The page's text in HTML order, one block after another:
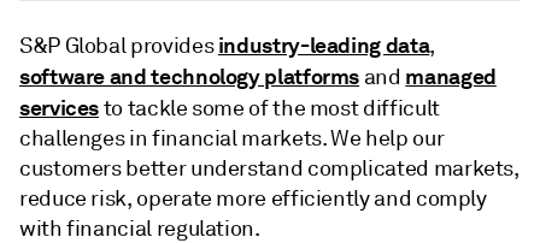
S&P Global providesindustry-leading data,
software and technology platforms and managed
servicesto tackle some of the most difficult
challenges in financial markets. We help our
customers better understand complicated markets,
reduce risk, operate more efficiently and comply
with financial regulation.